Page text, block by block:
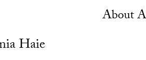
About
Haie